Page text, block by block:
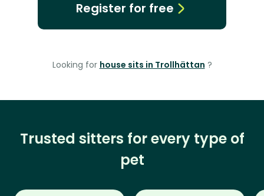
Register for free
Looking for house sits in Trollhättan ?
Trusted sitters for every type of
pet